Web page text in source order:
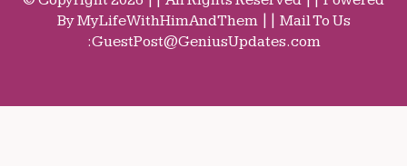
By MyLifeWithHimAndThem || Mail To Us
:GuestPost@GeniusUpdates.com